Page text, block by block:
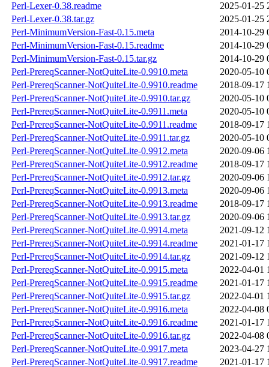
Perl-Lexer-0.38.readme
2025-01-25
Perl-Lexer-0.38.tar.gz
2025-01-25
Perl-MinimumVersion-Fast-0.15.meta
2014-10-29
Perl-MinimumVersion-Fast-0.15.readme
2014-10-29
Perl-MinimumVersion-Fast-0.15.tar.gz
2014-10-29
Perl-PrereqScanner-NotQuiteLite-0.9910.meta
2020-05-10
Perl-PrereqScanner-NotQuiteLite-0.9910.readme
2018-09-17
Perl-PrereqScanner-NotQuiteLite-0.9910.tar.gz
2020-05-10
Perl-PrereqScanner-NotQuiteLite-0.9911.meta
2020-05-10
Perl-PrereqScanner-NotQuiteLite-0.9911.readme
2018-09-17
Perl-PrereqScanner-NotQuiteLite-0.9911.tar.gz
2020-05-10
Perl-PrereqScanner-NotQuiteLite-0.9912.meta
2020-09-06
Perl-PrereqScanner-NotQuiteLite-0.9912.readme
2018-09-17
Perl-PrereqScanner-NotQuiteLite-0.9912.tar.gz
2020-09-06
Perl-PrereqScanner-NotQuiteLite-0.9913.meta
2020-09-06
Perl-PrereqScanner-NotQuiteLite-0.9913.readme
2018-09-17
Perl-PrereqScanner-NotQuiteLite-0.9913.tar.gz
2020-09-06
Perl-PrereqScanner-NotQuiteLite-0.9914.meta
2021-09-12
Perl-PrereqScanner-NotQuiteLite-0.9914.readme
2021-01-17
Perl-PrereqScanner-NotQuiteLite-0.9914.tar.gz
2021-09-12
Perl-PrereqScanner-NotQuiteLite-0.9915.meta
2022-04-01
Perl-PrereqScanner-NotQuiteLite-0.9915.readme
2021-01-17
Perl-PrereqScanner-NotQuiteLite-0.9915.tar.gz
2022-04-01
Perl-PrereqScanner-NotQuiteLite-0.9916.meta
2022-04-08
Perl-PrereqScanner-NotQuiteLite-0.9916.readme
2021-01-17
Perl-PrereqScanner-NotQuiteLite-0.9916.tar.gz
2022-04-08
Perl-PrereqScanner-NotQuiteLite-0.9917.meta
2023-04-27
Perl-PrereqScanner-NotQuiteLite-0.9917.readme
2021-01-17